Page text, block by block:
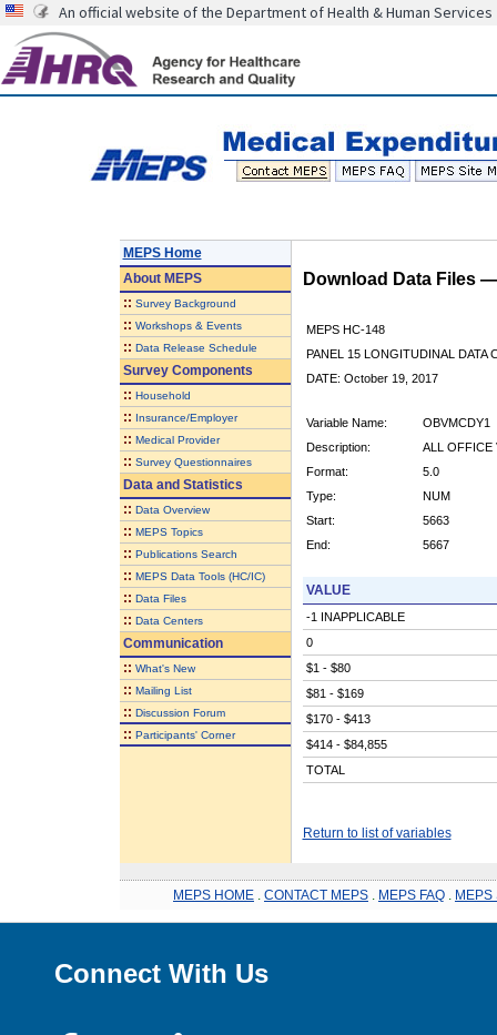
An official website of the Department of Health & Human Services
MEPS Home
AboutMEPS
:: Survey Background
:: Workshops & Events
:: Data Release Schedule
Survey Components
:: Household
:: Insurance/Employer
:: Medical Provider
:: Survey Questionnaires
Data and Statistics
:: Data Overview
:: MEPS Topics
:: Publications Search
:: MEPS Data Tools (HC/IC)
:: Data Files
:: Data Centers
Communication
:: What's New
:: Mailing List
:: Discussion Forum
:: Participants' Corner
Download Data Files
MEPS HC-148
PANEL 15 LONGITUDINAL DATA
DATE: October 19, 2017
Variable Name:
OBVMCDY1
Description:
ALL OFFICE
Format:
5.0
Type:
NUM
Start:
5663
End:
5667
VALUE
-1 INAPPLICABLE
0
$1 - $80
$81 - $169
$170 - $413
$414 - $84,855
TOTAL
Return to list of variables
MEPS HOME CONTACT MEPS MEPS FAQ MEPS
Connect With Us